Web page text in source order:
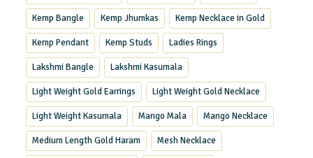
Kemp Bangle Kemp Jhumkas Kemp Necklace in Gold
Kemp Pendant Kemp Studs Ladies Rings
Lakshmi Bangle Lakshmi Kasumala
Light Weight Gold Earrings Light Weight Gold Necklace
Light Weight Kasumala Mango Mala Mango Necklace
Medium Length Gold Haram Mesh Necklace